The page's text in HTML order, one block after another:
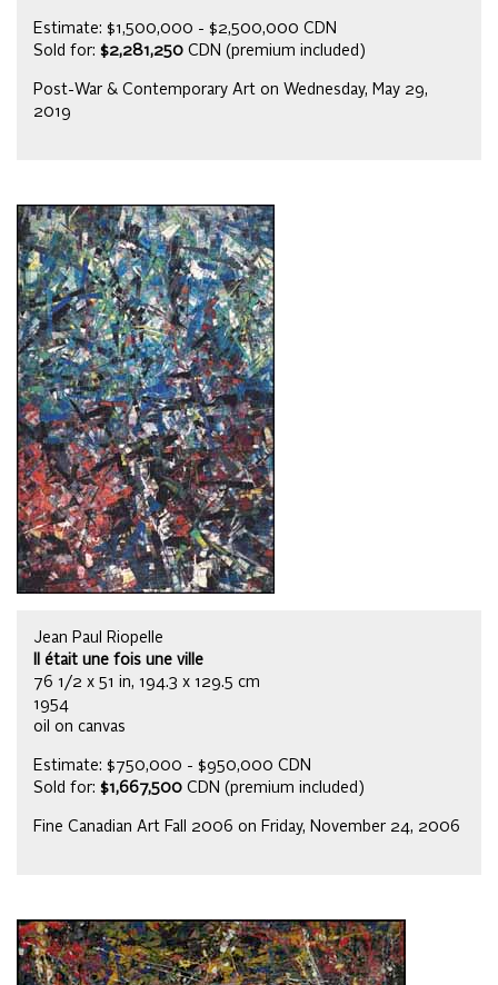
Estimate: $1,500,000 - $2,500,000 CDN
Sold for: $2,281,250 CDN (premium included)
Post-War & Contemporary Art on Wednesday, May 29,
2019
Jean Paul Riopelle
Il était une fois une ville
76 1/2 x 51 in, 194.3 x 129.5 cm
1954
oil on canvas
Estimate: $750,000 - $950,000 CDN
Sold for: $1,667,500 CDN (premium included)
Fine Canadian Art Fall 2006 on Friday, November 24, 2006